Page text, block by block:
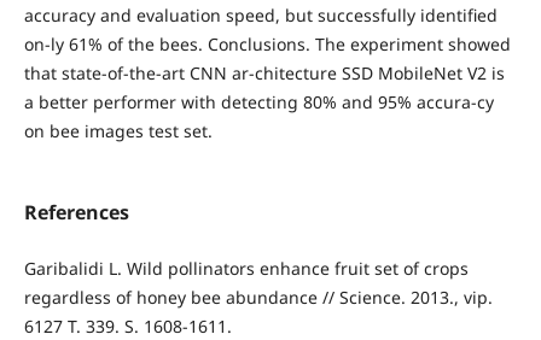
accuracy and evaluation speed, but successfully identified
on-ly 61% of the bees. Conclusions. The experiment showed
that state-of-the-art CNN ar-chitecture SSD MobileNet V2 is
a better performer with detecting 80% and 95% accura-cy
on bee images test set.
References
Garibalidi L. Wild pollinators enhance fruit set of crops
regardless of honey bee abundance // Science. 2013., vip.
6127 T. 339. S. 1608-1611.